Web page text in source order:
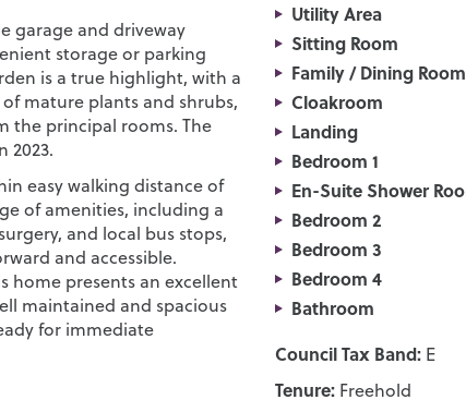
garage and driveway
storage or parking
is a true highlight, with a
mature plants and shrubs,
the principal rooms. The
2023.
easy walking distance of
of amenities, including a
and local bus stops,
and accessible.
home presents an excellent
maintained and spacious
for immediate
Utility Area
Sitting Room
Family / Dining Room
Cloakroom
Landing
Bedroom 1
En-Suite Shower
Bedroom 2
Bedroom 3
Bedroom 4
Bathroom
Council Tax Band: E
Tenure: Freehold